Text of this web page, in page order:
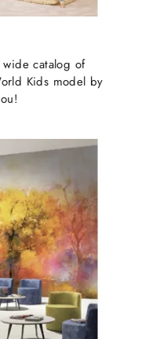
catalog of
Kids model by